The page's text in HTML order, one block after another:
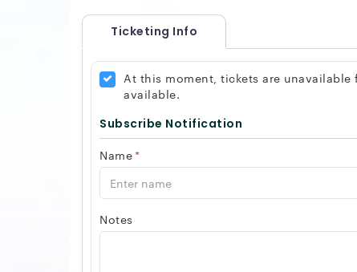
Ticketing Info
At this moment, tickets are
available.
Subscribe Notification
Name*
Notes